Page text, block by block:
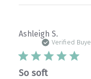
Ashleigh S.
Verified
So soft